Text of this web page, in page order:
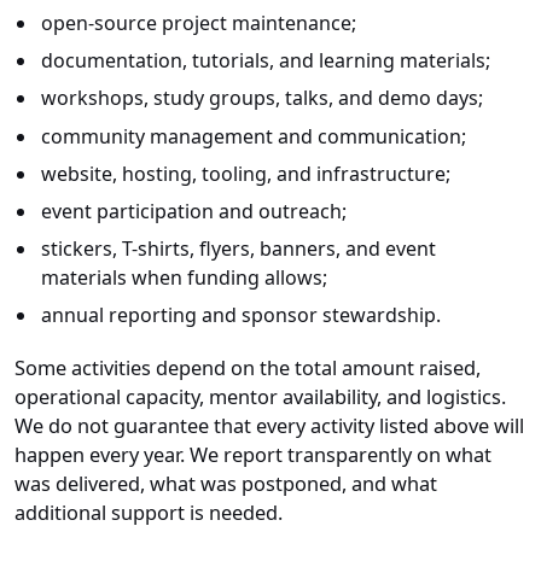
open-source project maintenance;
documentation, tutorials, and learning materials;
workshops, study groups, talks, and demo days;
community management and communication;
website, hosting, tooling, and infrastructure;
event participation and outreach;
stickers, T-shirts, flyers, banners, and event
materials when funding allows;
annual reporting and sponsor stewardship.
Some activities depend on the total amount raised,
operational capacity, mentor availability, and logistics.
We do not guarantee that every activity listed above will
happen every year. We report transparently on what
was delivered, what was postponed, and what
additional support is needed.